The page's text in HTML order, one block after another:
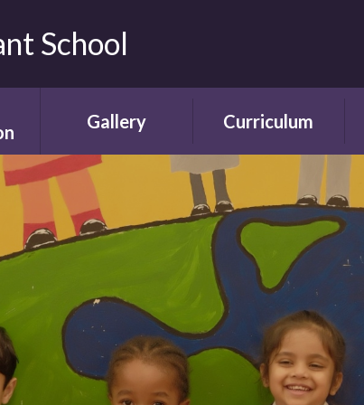
School
Gallery
Gallery
Videos
Curriculum
Curriculum
Framework and
Progression
Curriculum Areas
Curriculum in Action
Curriculum Plans
Enrichment Plan
Early Years
Foundation Stage